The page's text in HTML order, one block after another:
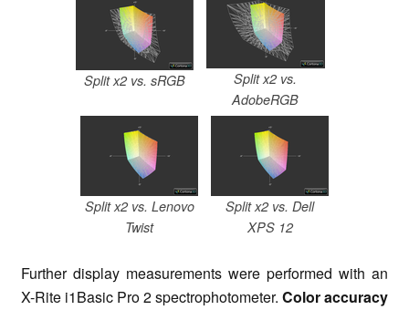
Split x2 vs. sRGB
Split x2 vs.
AdobeRGB
Split x2 vs. Lenovo
Twist
Split x2 vs. Dell
XPS 12
Further display measurements were performed with an
X-Rite i1Basic Pro 2 spectrophotometer. Color accuracy